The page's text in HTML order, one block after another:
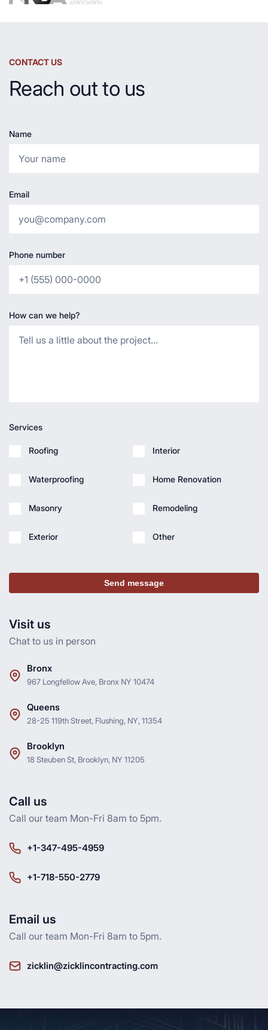
CONTACT US
Reach out to us
Visit us
Chat to us in person
Bronx
967 Longfellow Ave, Bronx NY 10474
Queens
28-25 119th Street, Flushing, NY, 11354
Brooklyn
18 Steuben St, Brooklyn, NY 11205
Call us
Call our team Mon-Fri 8am to 5pm.
+1-347-495-4959
+1-718-550-2779
Email us
Call our team Mon-Fri 8am to 5pm.
zicklin@zicklincontracting.com
Name
Email
Phone number
How can we help?
Services
Roofing
Waterproofing
Masonry
Exterior
Interior
Home Renovation
Remodeling
Other
Send message